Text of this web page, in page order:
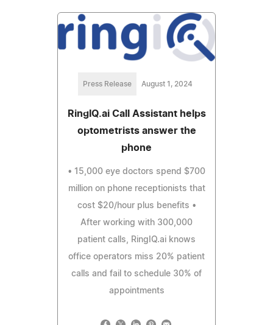
Press Release August 1, 2024
RingIQ.ai Call Assistant helps
optometrists answer the
phone
• 15,000 eye doctors spend $700
million on phone receptionists that
cost $20/hour plus benefits •
After working with 300,000
patient calls, RingIQ.ai knows
office operators miss 20% patient
calls and fail to schedule 30% of
appointments